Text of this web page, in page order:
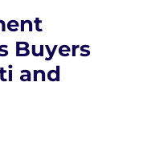
Buyers
and